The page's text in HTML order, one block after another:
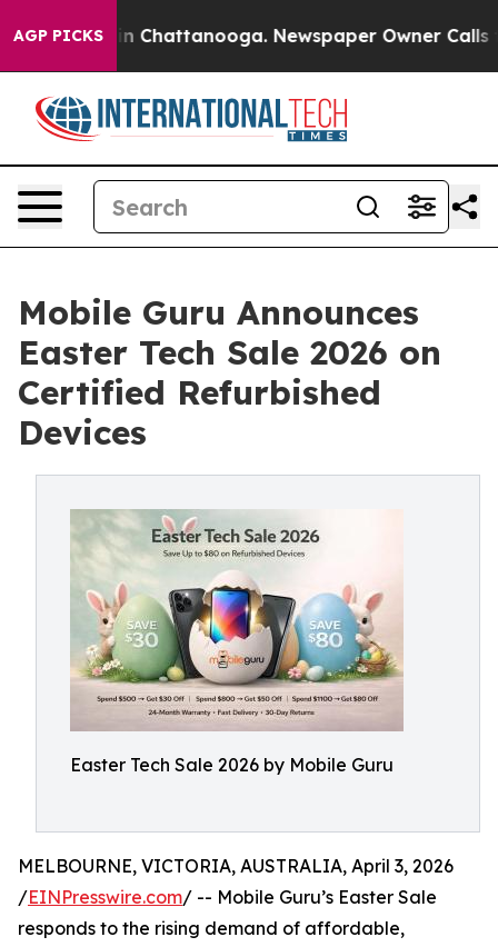
AGP PICKS
Chaos in Chattanooga. Newspaper Owner Calls
Mobile Guru Announces
Easter Tech Sale 2026 on
Certified Refurbished
Devices
Easter Tech Sale 2026 by Mobile Guru
MELBOURNE, VICTORIA, AUSTRALIA, April 3, 2026
/EINPresswire.com/ -- Mobile Guru’s Easter Sale
responds to the rising demand of affordable,